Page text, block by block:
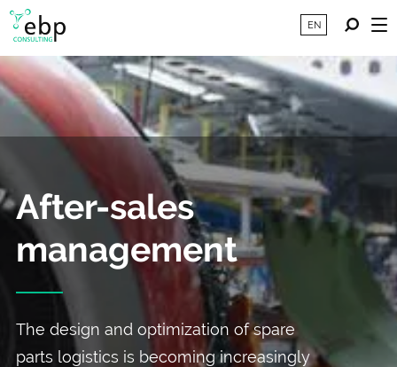
EN
After-sales
management
The design and optimization of spare
parts logistics is becoming increasingly